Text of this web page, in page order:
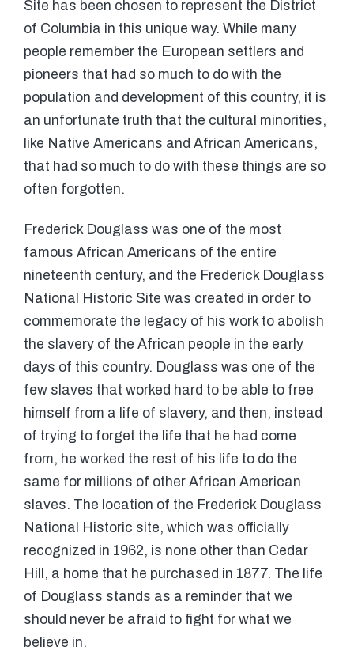
Site has been chosen to represent the District
of Columbia in this unique way. While many
people remember the European settlers and
pioneers that had so much to do with the
population and development of this country, it is
an unfortunate truth that the cultural minorities,
like Native Americans and African Americans,
that had so much to do with these things are so
often forgotten.
Frederick Douglass was one of the most
famous African Americans of the entire
nineteenth century, and the Frederick Douglass
National Historic Site was created in order to
commemorate the legacy of his work to abolish
the slavery of the African people in the early
days of this country. Douglass was one of the
few slaves that worked hard to be able to free
himself from a life of slavery, and then, instead
of trying to forget the life that he had come
from, he worked the rest of his life to do the
same for millions of other African American
slaves. The location of the Frederick Douglass
National Historic site, which was officially
recognized in 1962, is none other than Cedar
Hill, a home that he purchased in 1877. The life
of Douglass stands as a reminder that we
should never be afraid to fight for what we
believe in.